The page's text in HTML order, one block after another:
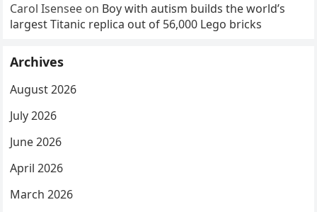
Carol Isensee on Boy with autism builds the world’s
largest Titanic replica out of 56,000 Lego bricks
Archives
August 2026
July 2026
June 2026
April 2026
March 2026